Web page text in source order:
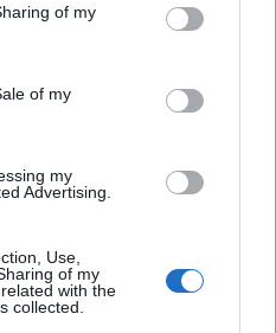
behaviour. You may click to
and its third-party tags to
purposes in below Google
of my
of my
my
Advertising.
Use,
of my
with the
collected.
Yukon AT4
for adventurers
AT4 Ultimate balances off-